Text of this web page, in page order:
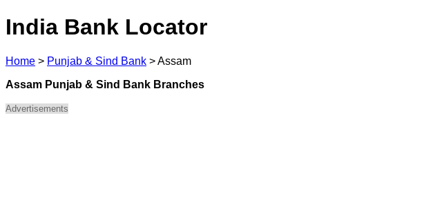
India Bank Locator
Home > Punjab & Sind Bank >Assam
Assam Punjab & Sind Bank Branches
Advertisements